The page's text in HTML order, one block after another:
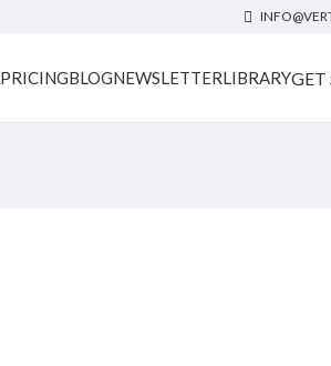
PRICINGBLOGNEWSLETTERLIBRARYGET